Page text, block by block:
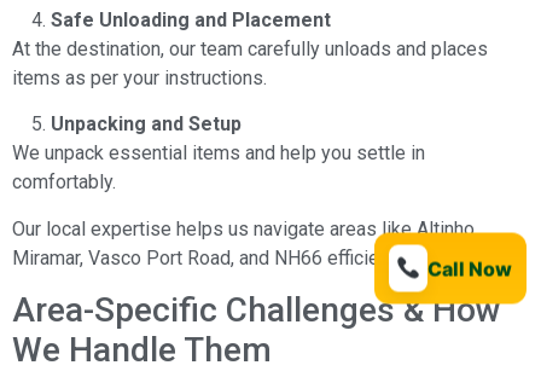
Call Now
Safe Unloading and Placement
At the destination, our team carefully unloads and places
items as per your instructions.
Unpacking and Setup
We unpack essential items and help you settle in
comfortably.
Our local expertise helps us navigate areas like Altinho,
Miramar, Vasco Port Road, and NH66 efficiently.
Area-Specific Challenges & How
We Handle Them